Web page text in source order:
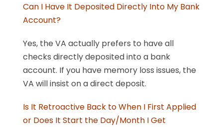
Can I Have It Deposited Directly Into My Bank
Account?
Yes, the VA actually prefers to have all
checks directly deposited into a bank
account. If you have memory loss issues, the
VA will insist on a direct deposit.
Is It Retroactive Back to When I First Applied
or Does It Start the Day/Month I Get